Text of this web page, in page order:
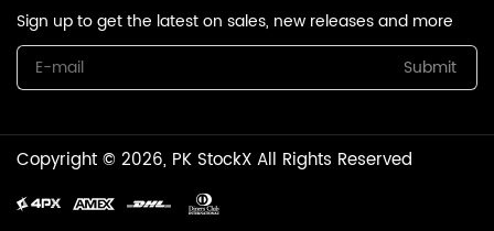
Sign up to get the latest on sales, new releases and more
Submit
Copyright © 2026, PK StockX All Rights Reserved